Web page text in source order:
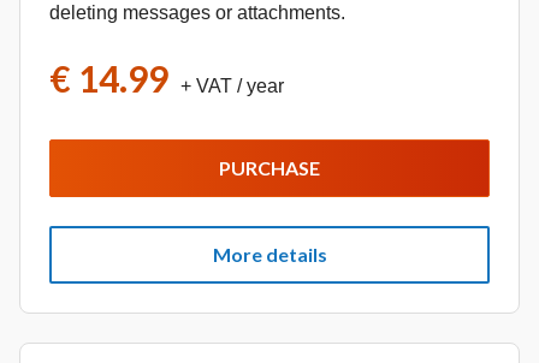
deleting messages or attachments.
€ 14.99 + VAT / year
PURCHASE
More details